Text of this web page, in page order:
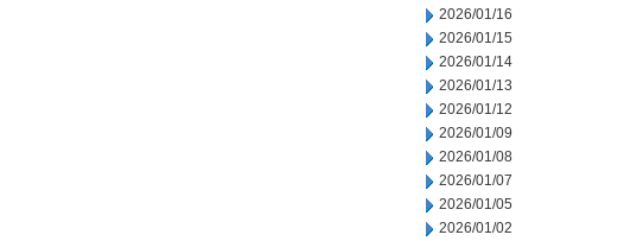
2026/01/16
2026/01/15
2026/01/14
2026/01/13
2026/01/12
2026/01/09
2026/01/08
2026/01/07
2026/01/05
2026/01/02